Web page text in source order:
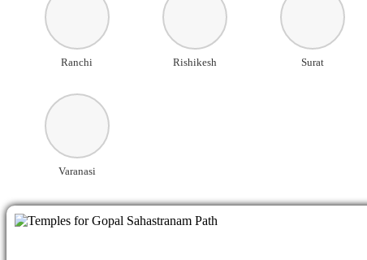
Ranchi Rishikesh Surat
Varanasi